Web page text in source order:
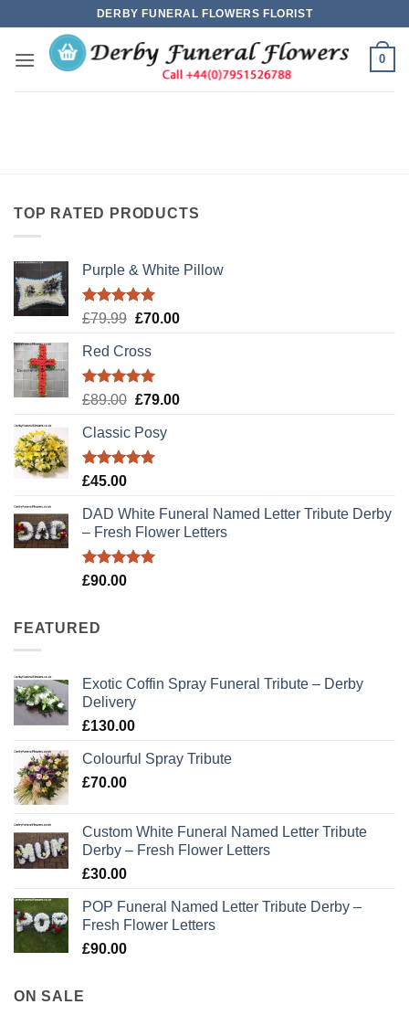
content
DERBY FUNERAL FLOWERS FLORIST
0
TOP RATED PRODUCTS
Purple & White Pillow
Rated5.00
£79.99 Original
was:
£79.99.
£70.00Current
Red Cross
Rated5.00
£89.00 Original
was:
£89.00.
£79.00Current
Classic Posy
Rated5.00
£45.00
DAD White Funeral Named Letter Tribute Derby
– Fresh Flower Letters
Rated5.00
£90.00
FEATURED
Exotic Coffin Spray Funeral Tribute – Derby
Delivery
£130.00
Colourful Spray Tribute
£70.00
Custom White Funeral Named Letter Tribute
Derby – Fresh Flower Letters
£30.00
POP Funeral Named Letter Tribute Derby –
Fresh Flower Letters
£90.00
ON SALE